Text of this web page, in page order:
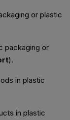
or plastic
packaging or
).
in plastic
in plastic